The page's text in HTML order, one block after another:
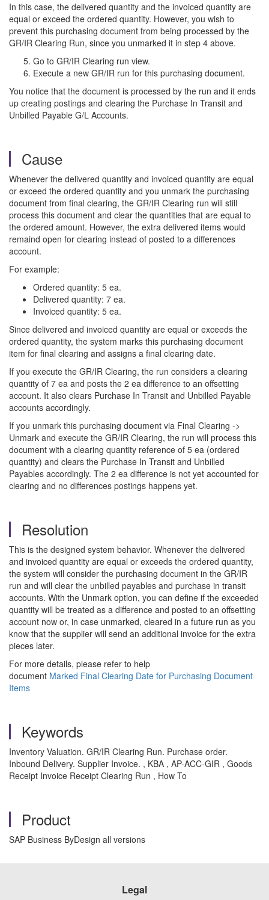
In this case, the delivered quantity and the invoiced quantity are
equal or exceed the ordered quantity. However, you wish to
prevent this purchasing document from being processed by the
GR/IR Clearing Run, since you unmarked it in step 4 above.
Go to GR/IR Clearing run view.
Execute a new GR/IR run for this purchasing document.
You notice that the document is processed by the run and it ends
up creating postings and clearing the Purchase In Transit and
Unbilled Payable G/L Accounts.
Cause
Whenever the delivered quantity and invoiced quantity are equal
or exceed the ordered quantity and you unmark the purchasing
document from final clearing, the GR/IR Clearing run will still
process this document and clear the quantities that are equal to
the ordered amount. However, the extra delivered items would
remaind open for clearing instead of posted to a differences
account.
For example:
Ordered quantity: 5 ea.
Delivered quantity: 7 ea.
Invoiced quantity: 5 ea.
Since delivered and invoiced quantity are equal or exceeds the
ordered quantity, the system marks this purchasing document
item for final clearing and assigns a final clearing date.
If you execute the GR/IR Clearing, the run considers a clearing
quantity of 7 ea and posts the 2 ea difference to an offsetting
account. It also clears Purchase In Transit and Unbilled Payable
accounts accordingly.
If you unmark this purchasing document via Final Clearing ->
Unmark and execute the GR/IR Clearing, the run will process this
document with a clearing quantity reference of 5 ea (ordered
quantity) and clears the Purchase In Transit and Unbilled
Payables accordingly. The 2 ea difference is not yet accounted for
clearing and no differences postings happens yet.
Resolution
This is the designed system behavior. Whenever the delivered
and invoiced quantity are equal or exceeds the ordered quantity,
the system will consider the purchasing document in the GR/IR
run and will clear the unbilled payables and purchase in transit
accounts. With the Unmark option, you can define if the exceeded
quantity will be treated as a difference and posted to an offsetting
account now or, in case unmarked, cleared in a future run as you
know that the supplier will send an additional invoice for the extra
pieces later.
For more details, please refer to help
document Marked Final Clearing Date for Purchasing Document
Items
Keywords
Inventory Valuation. GR/IR Clearing Run. Purchase order.
Inbound Delivery. Supplier Invoice. , KBA , AP-ACC-GIR , Goods
Receipt Invoice Receipt Clearing Run , How To
Product
SAP Business ByDesign all versions
Legal